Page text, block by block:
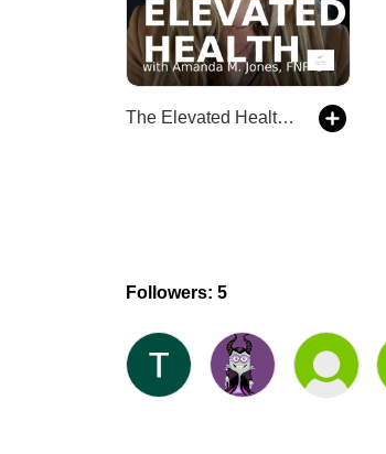
The Elevated Health Podcast
Followers: 5